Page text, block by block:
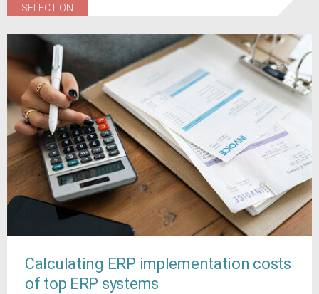
SELECTION
Calculating ERP implementation costs
of top ERP systems